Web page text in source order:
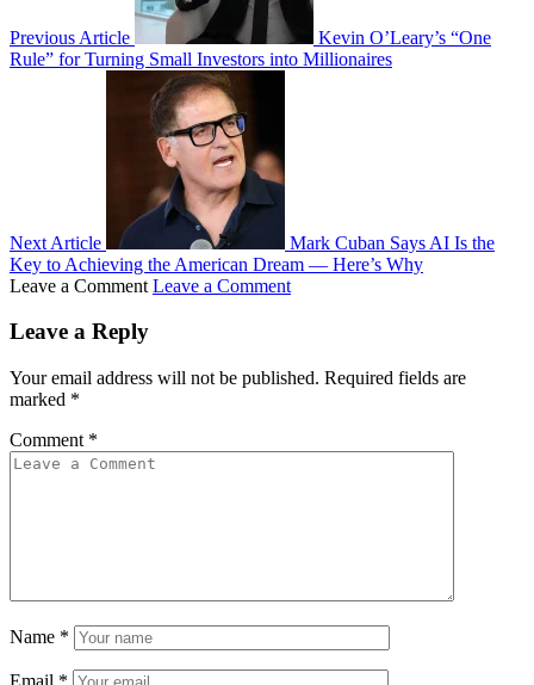
Previous Article
Kevin O’Leary’s “One
Rule” for Turning Small Investors into Millionaires
Next Article
Mark Cuban Says AI Is the
Key to Achieving the American Dream — Here’s Why
Leave a Comment Leave a Comment
Leave a Reply
Your email address will not be published. Required fields are
marked *
Comment *
Name *